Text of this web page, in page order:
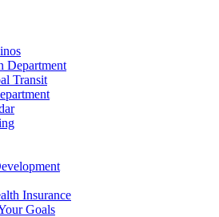
Department
Transit
Insurance
Goals